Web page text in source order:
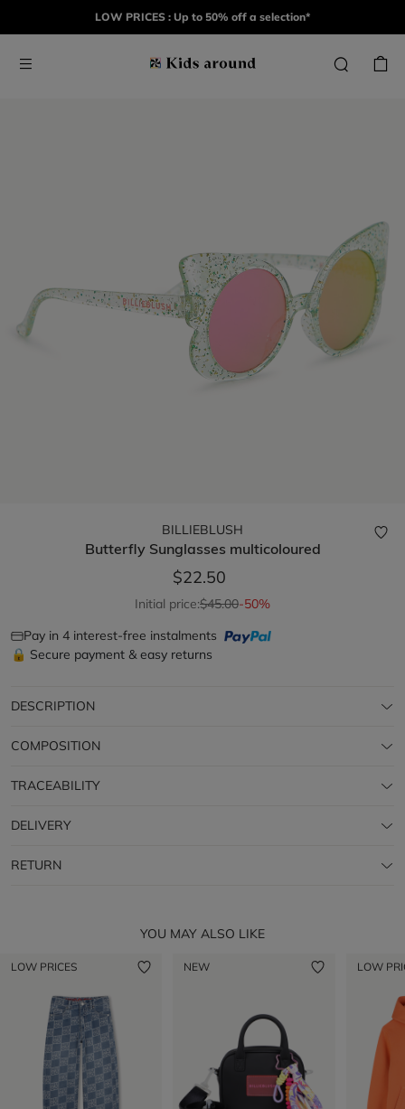
LOW PRICES : Up to 50% off a selection*
BILLIEBLUSH
Butterfly Sunglasses multicoloured
$22.50
Initial price:$45.00-50%
Pay in 4 interest-free instalments
🔒 Secure payment & easy returns
DESCRIPTION
COMPOSITION
TRACEABILITY
DELIVERY
RETURN
YOU MAY ALSO LIKE
LOW PRICES NEW LOW